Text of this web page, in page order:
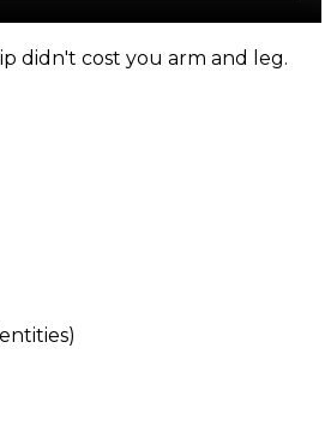
didn't cost you arm and leg.